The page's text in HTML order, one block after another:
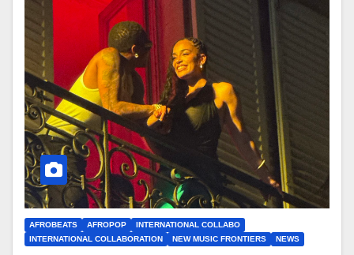
AFROBEATS AFROPOP
INTERNATIONAL COLLABO
INTERNATIONAL COLLABORATION
NEW MUSIC FRONTIERS NEWS